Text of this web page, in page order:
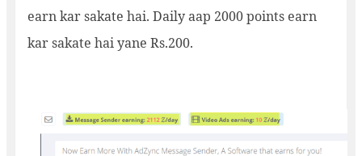
earn kar sakate hai. Daily aap 2000 points earn
kar sakate hai yane Rs.200.